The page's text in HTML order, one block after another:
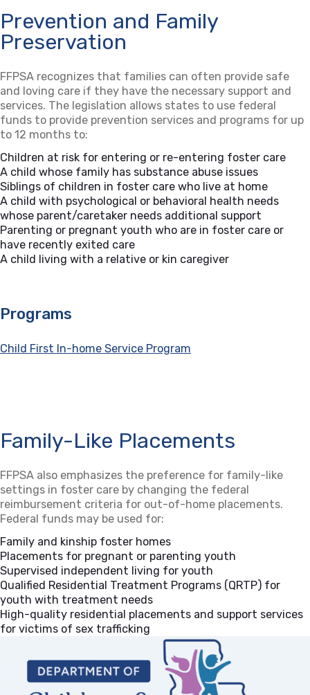
Prevention and Family
Preservation
FFPSA recognizes that families can often provide safe
and loving care if they have the necessary support and
services. The legislation allows states to use federal
funds to provide prevention services and programs for up
to 12 months to:
Children at risk for entering or re-entering foster care
A child whose family has substance abuse issues
Siblings of children in foster care who live at home
A child with psychological or behavioral health needs
whose parent/caretaker needs additional support
Parenting or pregnant youth who are in foster care or
have recently exited care
A child living with a relative or kin caregiver
Programs
Child First In-home Service Program
Family-Like Placements
FFPSA also emphasizes the preference for family-like
settings in foster care by changing the federal
reimbursement criteria for out-of-home placements.
Federal funds may be used for:
Family and kinship foster homes
Placements for pregnant or parenting youth
Supervised independent living for youth
Qualified Residential Treatment Programs (QRTP) for
youth with treatment needs
High-quality residential placements and support services
for victims of sex trafficking